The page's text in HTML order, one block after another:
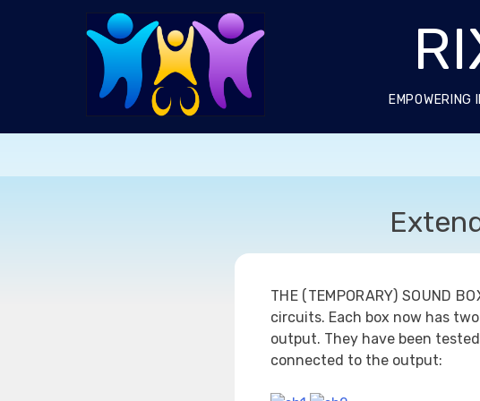
EMPOWERING
THE (TEMPORARY) SOUND
circuits. Each box now has
output. They have been
connected to the output: